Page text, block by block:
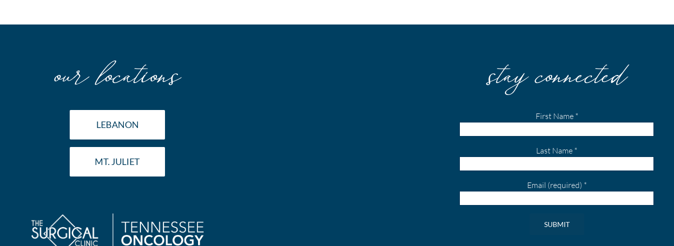
Surgeon
our locations
LEBANON
MT. JULIET
stay connected
First Name *
Last Name *
Email (required) *